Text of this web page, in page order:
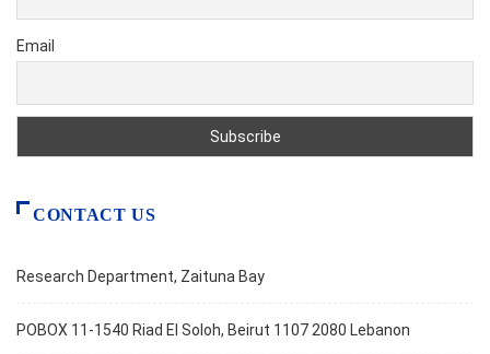
Email
CONTACT US
Research Department, Zaituna Bay
POBOX 11-1540 Riad El Soloh, Beirut 1107 2080 Lebanon